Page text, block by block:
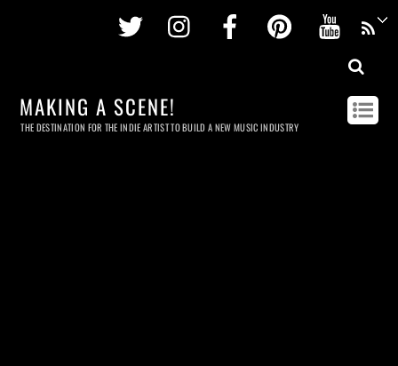
Twitter InstagramFacebookPinterest
MAKING A SCENE!
THE DESTINATION FOR THE INDIE ARTIST TO BUILD A NEW MUSIC INDUSTRY